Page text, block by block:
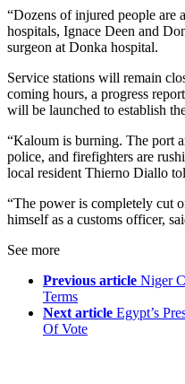
“Dozens of injured people are
hospitals, Ignace Deen and
surgeon at Donka hospital.
Service stations will remain
coming hours, a progress
will be launched to establish
“Kaloum is burning. The port
police, and firefighters are
local resident Thierno Diallo
“The power is completely cut
himself as a customs officer,
See more
Previous article Niger
Terms
Next article Egypt’s
Of Vote